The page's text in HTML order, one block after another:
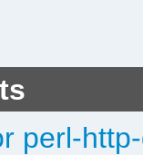
perl-